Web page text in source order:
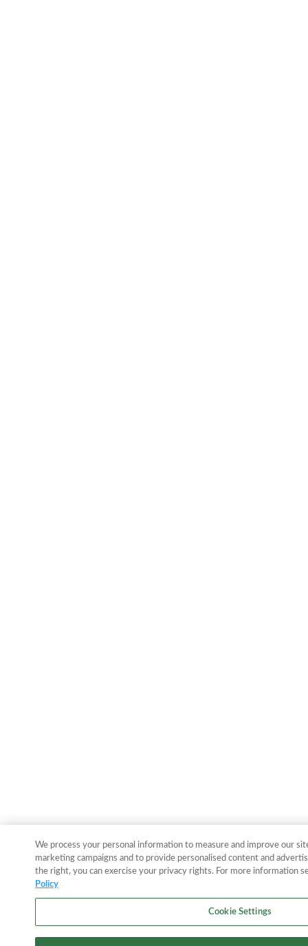
We process your personal information to measure and improve our
marketing campaigns and to provide personalised content and
the right, you can exercise your privacy rights. For more information
Policy
Cookie Settings